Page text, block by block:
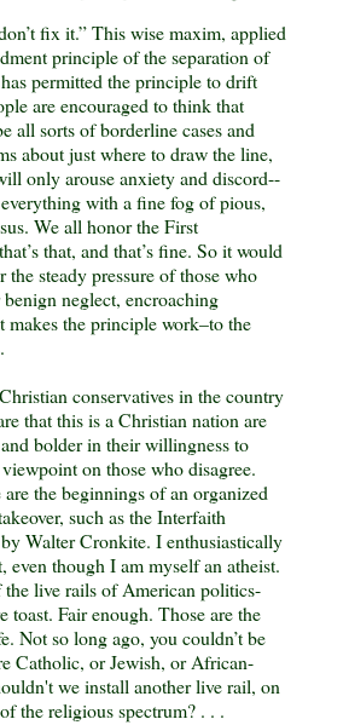
fix it.” This wise maxim, applied
principle of the separation of
permitted the principle to drift
are encouraged to think that
all sorts of borderline cases and
about just where to draw the line,
only arouse anxiety and discord--
everything with a fine fog of pious,
We all honor the First
that, and that’s fine. So it would
the steady pressure of those who
neglect, encroaching
makes the principle work–to the
conservatives in the country
that this is a Christian nation are
bolder in their willingness to
on those who disagree.
the beginnings of an organized
such as theInterfaith
Walter Cronkite. I enthusiastically
even though I am myself an atheist.
live rails of American politics-
toast. Fair enough. Those are the
Not so long ago, you couldn’t be
Catholic, or Jewish, or African-
we install another live rail, on
the religious spectrum? . . .